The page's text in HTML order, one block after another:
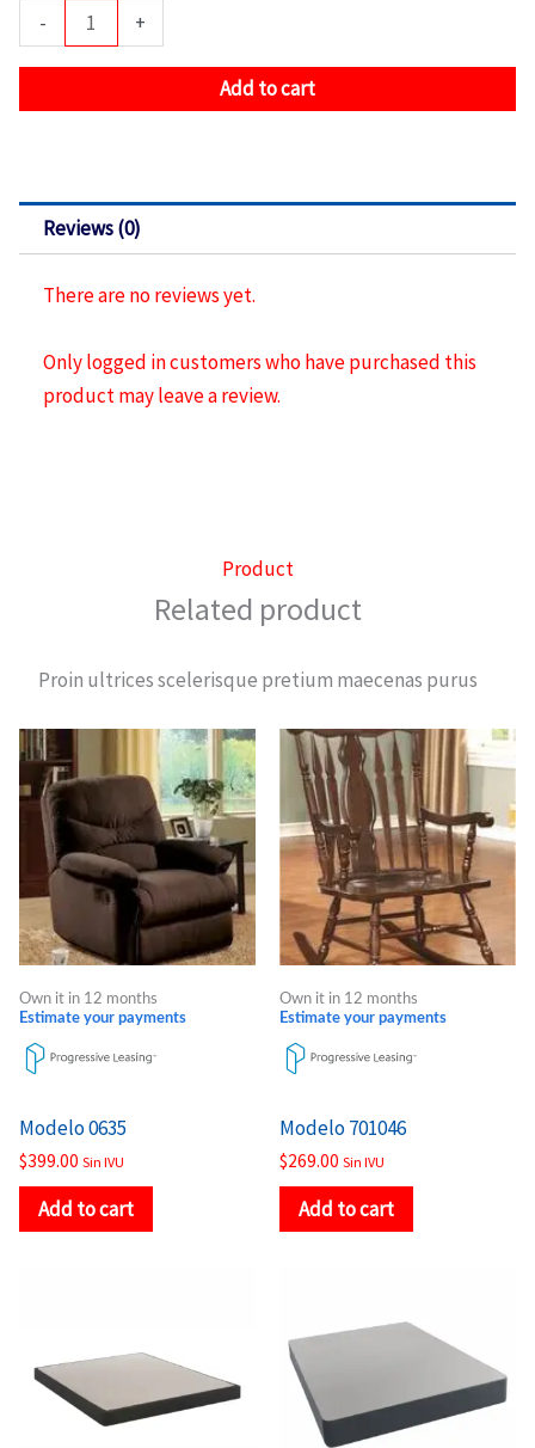
-
De
Modelo
quantity
+
Add to cart
Reviews (0)
There are no reviews yet.
Only logged in customers who have purchased this
product may leave a review.
Product
Related product
Proin ultrices scelerisque pretium maecenas purus
Own it in 12 months
Estimate your payments
Modelo 0635
$399.00 Sin IVU
Add to cart
Own it in 12 months
Estimate your payments
Modelo 701046
$269.00 Sin IVU
Add to cart
$283.00
multiple
variants.
$338.00
through
has
multiple
variants.